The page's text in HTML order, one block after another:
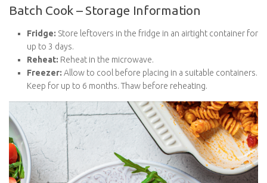
Batch Cook – Storage Information
Fridge: Store leftovers in the fridge in an airtight container
for up to 3 days.
Reheat: Reheat in the microwave.
Freezer: Allow to cool before placing in a suitable
containers. Keep for up to 6 months. Thaw before